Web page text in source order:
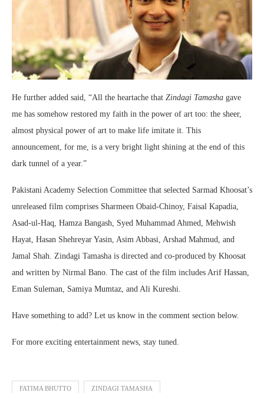
He further added said, “All the heartache that Zindagi Tamasha gave
me has somehow restored my faith in the power of art too: the sheer,
almost physical power of art to make life imitate it. This
announcement, for me, is a very bright light shining at the end of this
dark tunnel of a year.”
Pakistani Academy Selection Committee that selected Sarmad Khoosat’s
unreleased film comprises Sharmeen Obaid-Chinoy, Faisal Kapadia,
Asad-ul-Haq, Hamza Bangash, Syed Muhammad Ahmed, Mehwish
Hayat, Hasan Shehreyar Yasin, Asim Abbasi, Arshad Mahmud, and
Jamal Shah. Zindagi Tamasha is directed and co-produced by Khoosat
and written by Nirmal Bano. The cast of the film includes Arif Hassan,
Eman Suleman, Samiya Mumtaz, and Ali Kureshi.
Have something to add? Let us know in the comment section below.
For more exciting entertainment news, stay tuned.
FATIMA BHUTTO ZINDAGI TAMASHA